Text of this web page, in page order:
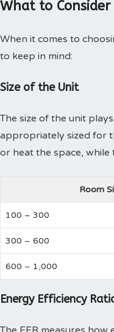
What to
When it comes to
to keep in mind:
Size of the Unit
The size of the unit
appropriately sized for
or heat the space,
Room
100 – 300
300 – 600
600 – 1,000
Energy Efficiency